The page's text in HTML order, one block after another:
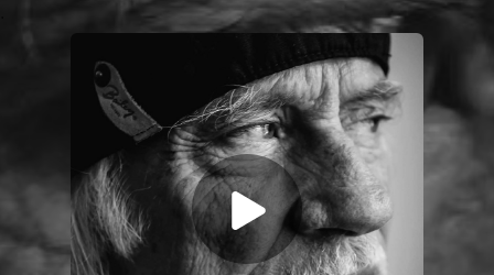
You're all set!